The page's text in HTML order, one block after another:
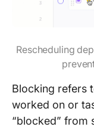
Rescheduling
Blocking refers
worked on or
“blocked” from